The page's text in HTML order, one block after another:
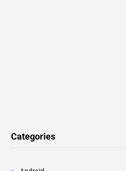
Categories